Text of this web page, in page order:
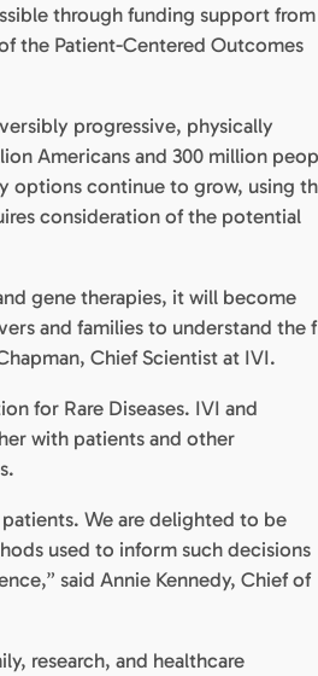
through funding support from
the Patient-Centered Outcomes
progressive, physically
Americans and 300 million
options continue to grow, using
consideration of the potential
gene therapies, it will become
and families to understand the
Chief Scientist at IVI.
for Rare Diseases. IVI and
with patients and other
We are delighted to be
used to inform such decisions
said Annie Kennedy, Chief of
research, and healthcare